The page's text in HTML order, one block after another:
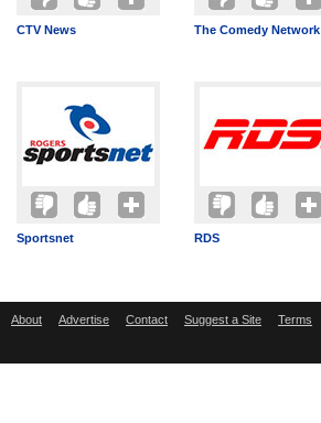
CTV News The Comedy Network
Sportsnet RDS
About Advertise Contact Suggest a Site Terms